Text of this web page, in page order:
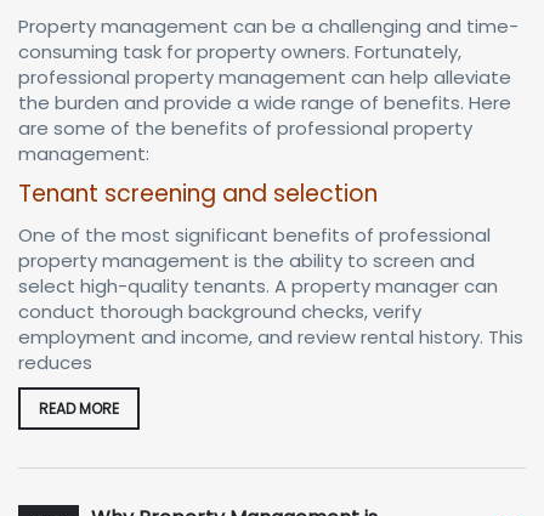
Property management can be a challenging and time-
consuming task for property owners. Fortunately,
professional property management can help alleviate
the burden and provide a wide range of benefits. Here
are some of the benefits of professional property
management:
Tenant screening and selection
One of the most significant benefits of professional
property management is the ability to screen and
select high-quality tenants. A property manager can
conduct thorough background checks, verify
employment and income, and review rental history. This
reduces
READ MORE